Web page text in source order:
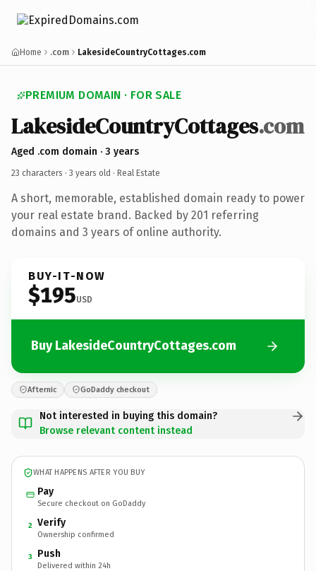
Home .com LakesideCountryCottages.com
PREMIUM DOMAIN · FOR SALE
LakesideCountryCottages.com
Aged .com domain · 3 years
23 characters · 3 years old · Real Estate
A short, memorable, established domain ready to power
your real estate brand. Backed by 201 referring
domains and 3 years of online authority.
BUY-IT-NOW
$195USD
Buy LakesideCountryCottages.com
Afternic GoDaddy checkout
Not interested in buying this domain?
Browse relevant content instead
WHAT HAPPENS AFTER YOU BUY
Pay
Secure checkout on GoDaddy
2 Verify
Ownership confirmed
3 Push
Delivered within 24h